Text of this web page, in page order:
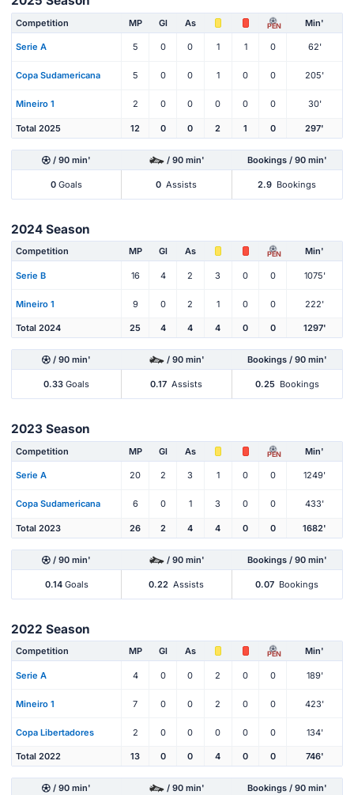
Competition MP Gl As PEN Min'
Serie A 5 0 0 1 1 0 62'
Copa Sudamericana 5 0 0 1 0 0 205'
Mineiro 1 2 0 0 0 0 0 30'
Total 2025 12 0 0 2 1 0 297'
/ 90 min' / 90 min' Bookings / 90 min'
0 Goals 0 Assists 2.9 Bookings
2024 Season
Competition MP Gl As PEN Min'
Serie B 16 4 2 3 0 0 1075'
Mineiro 1 9 0 2 1 0 0 222'
Total 2024 25 4 4 4 0 0 1297'
/ 90 min' / 90 min' Bookings / 90 min'
0.33 Goals 0.17 Assists 0.25 Bookings
2023 Season
Competition MP Gl As PEN Min'
Serie A 20 2 3 1 0 0 1249'
Copa Sudamericana 6 0 1 3 0 0 433'
Total 2023 26 2 4 4 0 0 1682'
/ 90 min' / 90 min' Bookings / 90 min'
0.14Goals 0.22 Assists 0.07 Bookings
2022 Season
Competition MP Gl As PEN Min'
Serie A 4 0 0 2 0 0 189'
Mineiro 1 7 0 0 2 0 0 423'
Copa Libertadores 2 0 0 0 0 0 134'
Total 2022 13 0 0 4 0 0 746'
/ 90 min' / 90 min' Bookings / 90 min'